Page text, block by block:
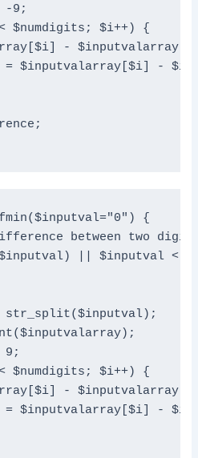
-9;
$i++) {
-
= $inputvalarray[$i] -
{
between two
|| $inputval <
str_split($inputval);
9;
$i++) {
-
$inputvalarray[$i] -